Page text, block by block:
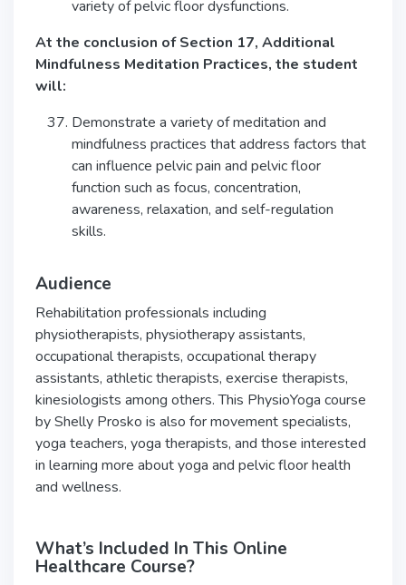
variety of pelvic floor dysfunctions.
At the conclusion of Section 17, Additional
Mindfulness Meditation Practices, the student
will:
Demonstrate a variety of meditation and
mindfulness practices that address factors that
can influence pelvic pain and pelvic floor
function such as focus, concentration,
awareness, relaxation, and self-regulation
skills.
Audience
Rehabilitation professionals including
physiotherapists, physiotherapy assistants,
occupational therapists, occupational therapy
assistants, athletic therapists, exercise therapists,
kinesiologists among others. This PhysioYoga course
by Shelly Prosko is also for movement specialists,
yoga teachers, yoga therapists, and those interested
in learning more about yoga and pelvic floor health
and wellness.
What’s Included In This Online
Healthcare Course?